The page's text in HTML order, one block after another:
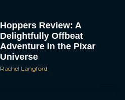
Hoppers Review: A
Delightfully Offbeat
Adventure in the Pixar
Universe
Rachel Langford